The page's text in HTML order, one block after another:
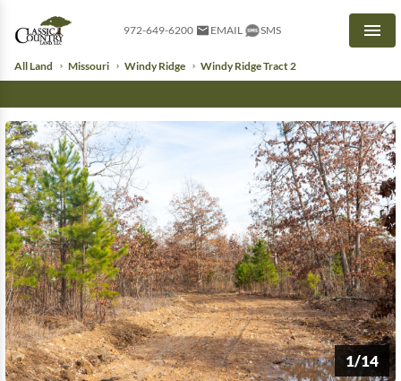
972-649-6200 EMAIL SMS
All Land Missouri Windy Ridge Windy Ridge Tract 2
1/14